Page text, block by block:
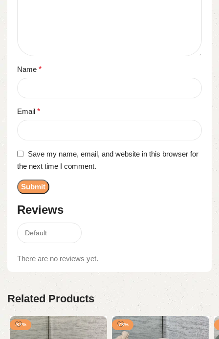
Reviews
There are no reviews yet.
Name *
Email *
Save my name, email, and website in this browser for
the next time I comment.
Related Products
-87% -79%